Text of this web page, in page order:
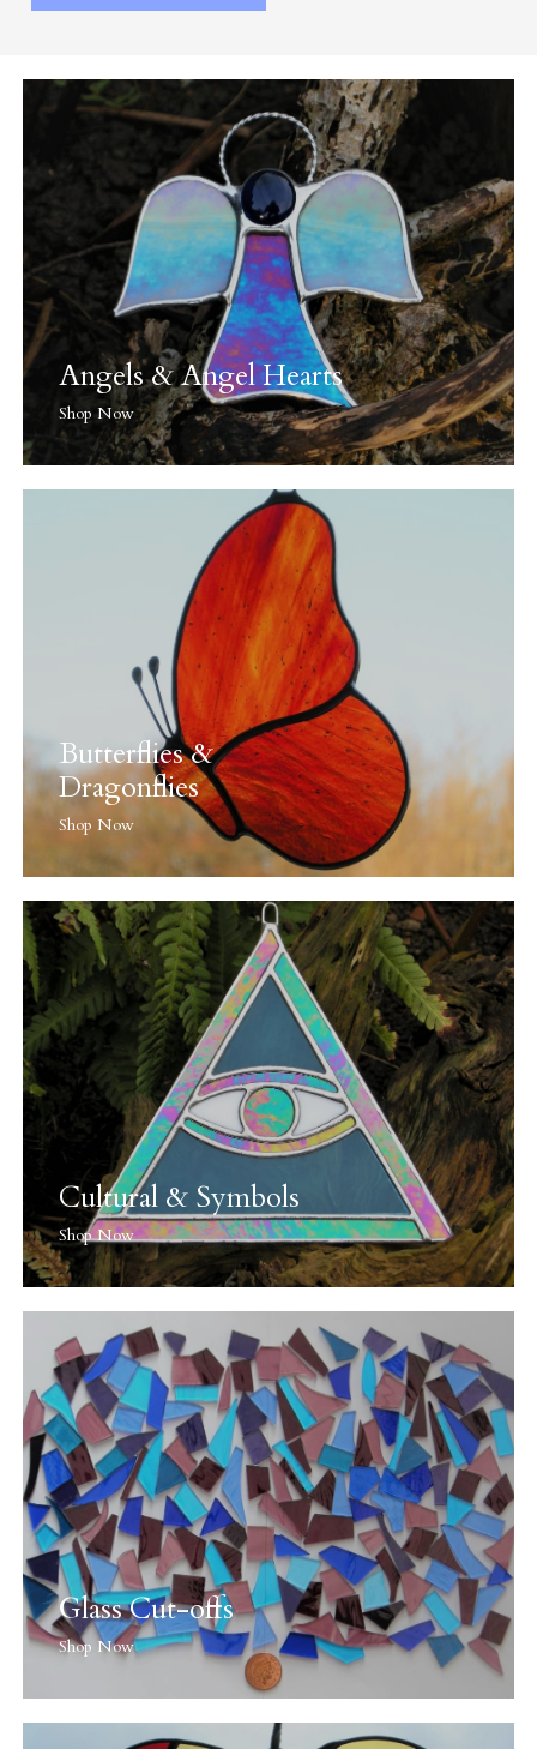
Angels & Angel Hearts
Shop Now
Butterflies &
Dragonflies
Shop Now
Cultural & Symbols
Shop Now
Glass Cut-offs
Shop Now